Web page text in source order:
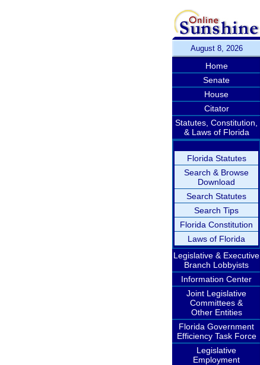
August 8, 2026
Home
Senate
House
Citator
Statutes, Constitution,
& Laws of Florida
Florida Statutes
Search & Browse
Download
Search Statutes
Search Tips
Florida Constitution
Laws of Florida
Legislative & Executive
Branch Lobbyists
Information Center
Joint Legislative
Committees &
Other Entities
Florida Government
Efficiency Task Force
Legislative
Employment